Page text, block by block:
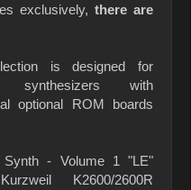
exclusively,there are
is designed for
synthesizers with
optional ROM boards
- Volume 1 "LE"
K2600/2600R